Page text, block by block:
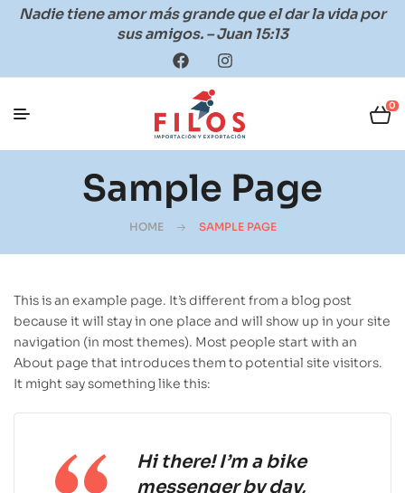
Nadie tiene amor más grande que el dar la vida por
sus amigos. – Juan 15:13
0
Sample Page
HOME SAMPLE PAGE
This is an example page. It’s different from a blog post
because it will stay in one place and will show up in your site
navigation (in most themes). Most people start with an
About page that introduces them to potential site visitors.
It might say something like this:
Hi there! I’m a bike
messenger by day,